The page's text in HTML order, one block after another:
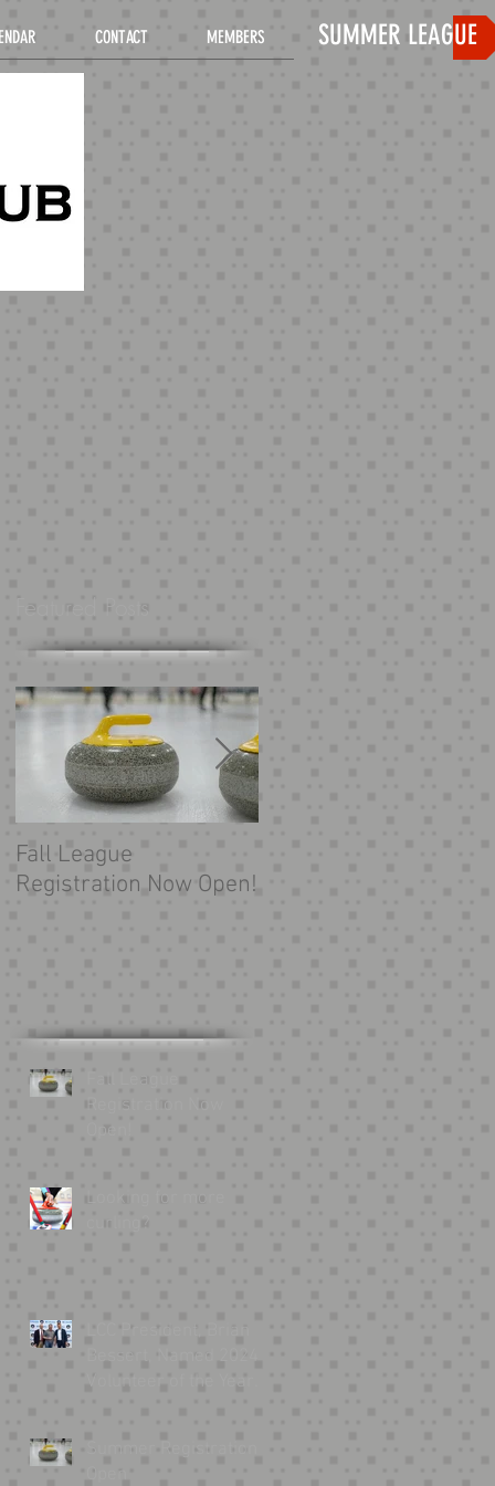
CONTACT MEMBERS SUMMER LEAGUE
Open!
curling?
LCC President, Brian
Bessert, Named 2024
Volunteer of the Year
Summer Registration
Open
Featured Posts
Fall League
Registration Now Open!